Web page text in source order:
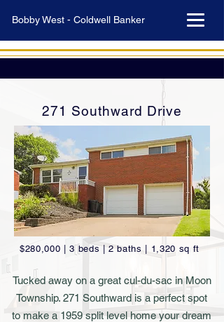
Bobby West - Coldwell Banker
271 Southward Drive
$280,000 | 3 beds | 2 baths | 1,320 sq ft
Tucked away on a great cul-du-sac in Moon
Township. 271 Southward is a perfect spot
to make a 1959 split level home your dream